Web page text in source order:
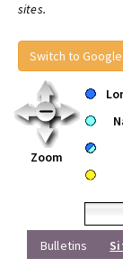
sites.
Switch to Google
Zoom
Bulletins